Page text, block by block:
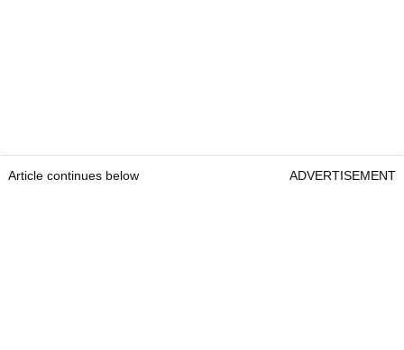
Article continues below ADVERTISEMENT